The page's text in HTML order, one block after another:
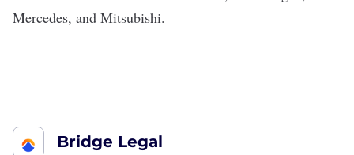
Mercedes, and Mitsubishi.
Bridge Legal